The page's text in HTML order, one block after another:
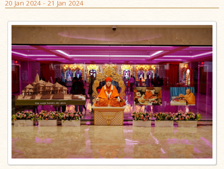
20 Jan 2024 - 21 Jan 2024